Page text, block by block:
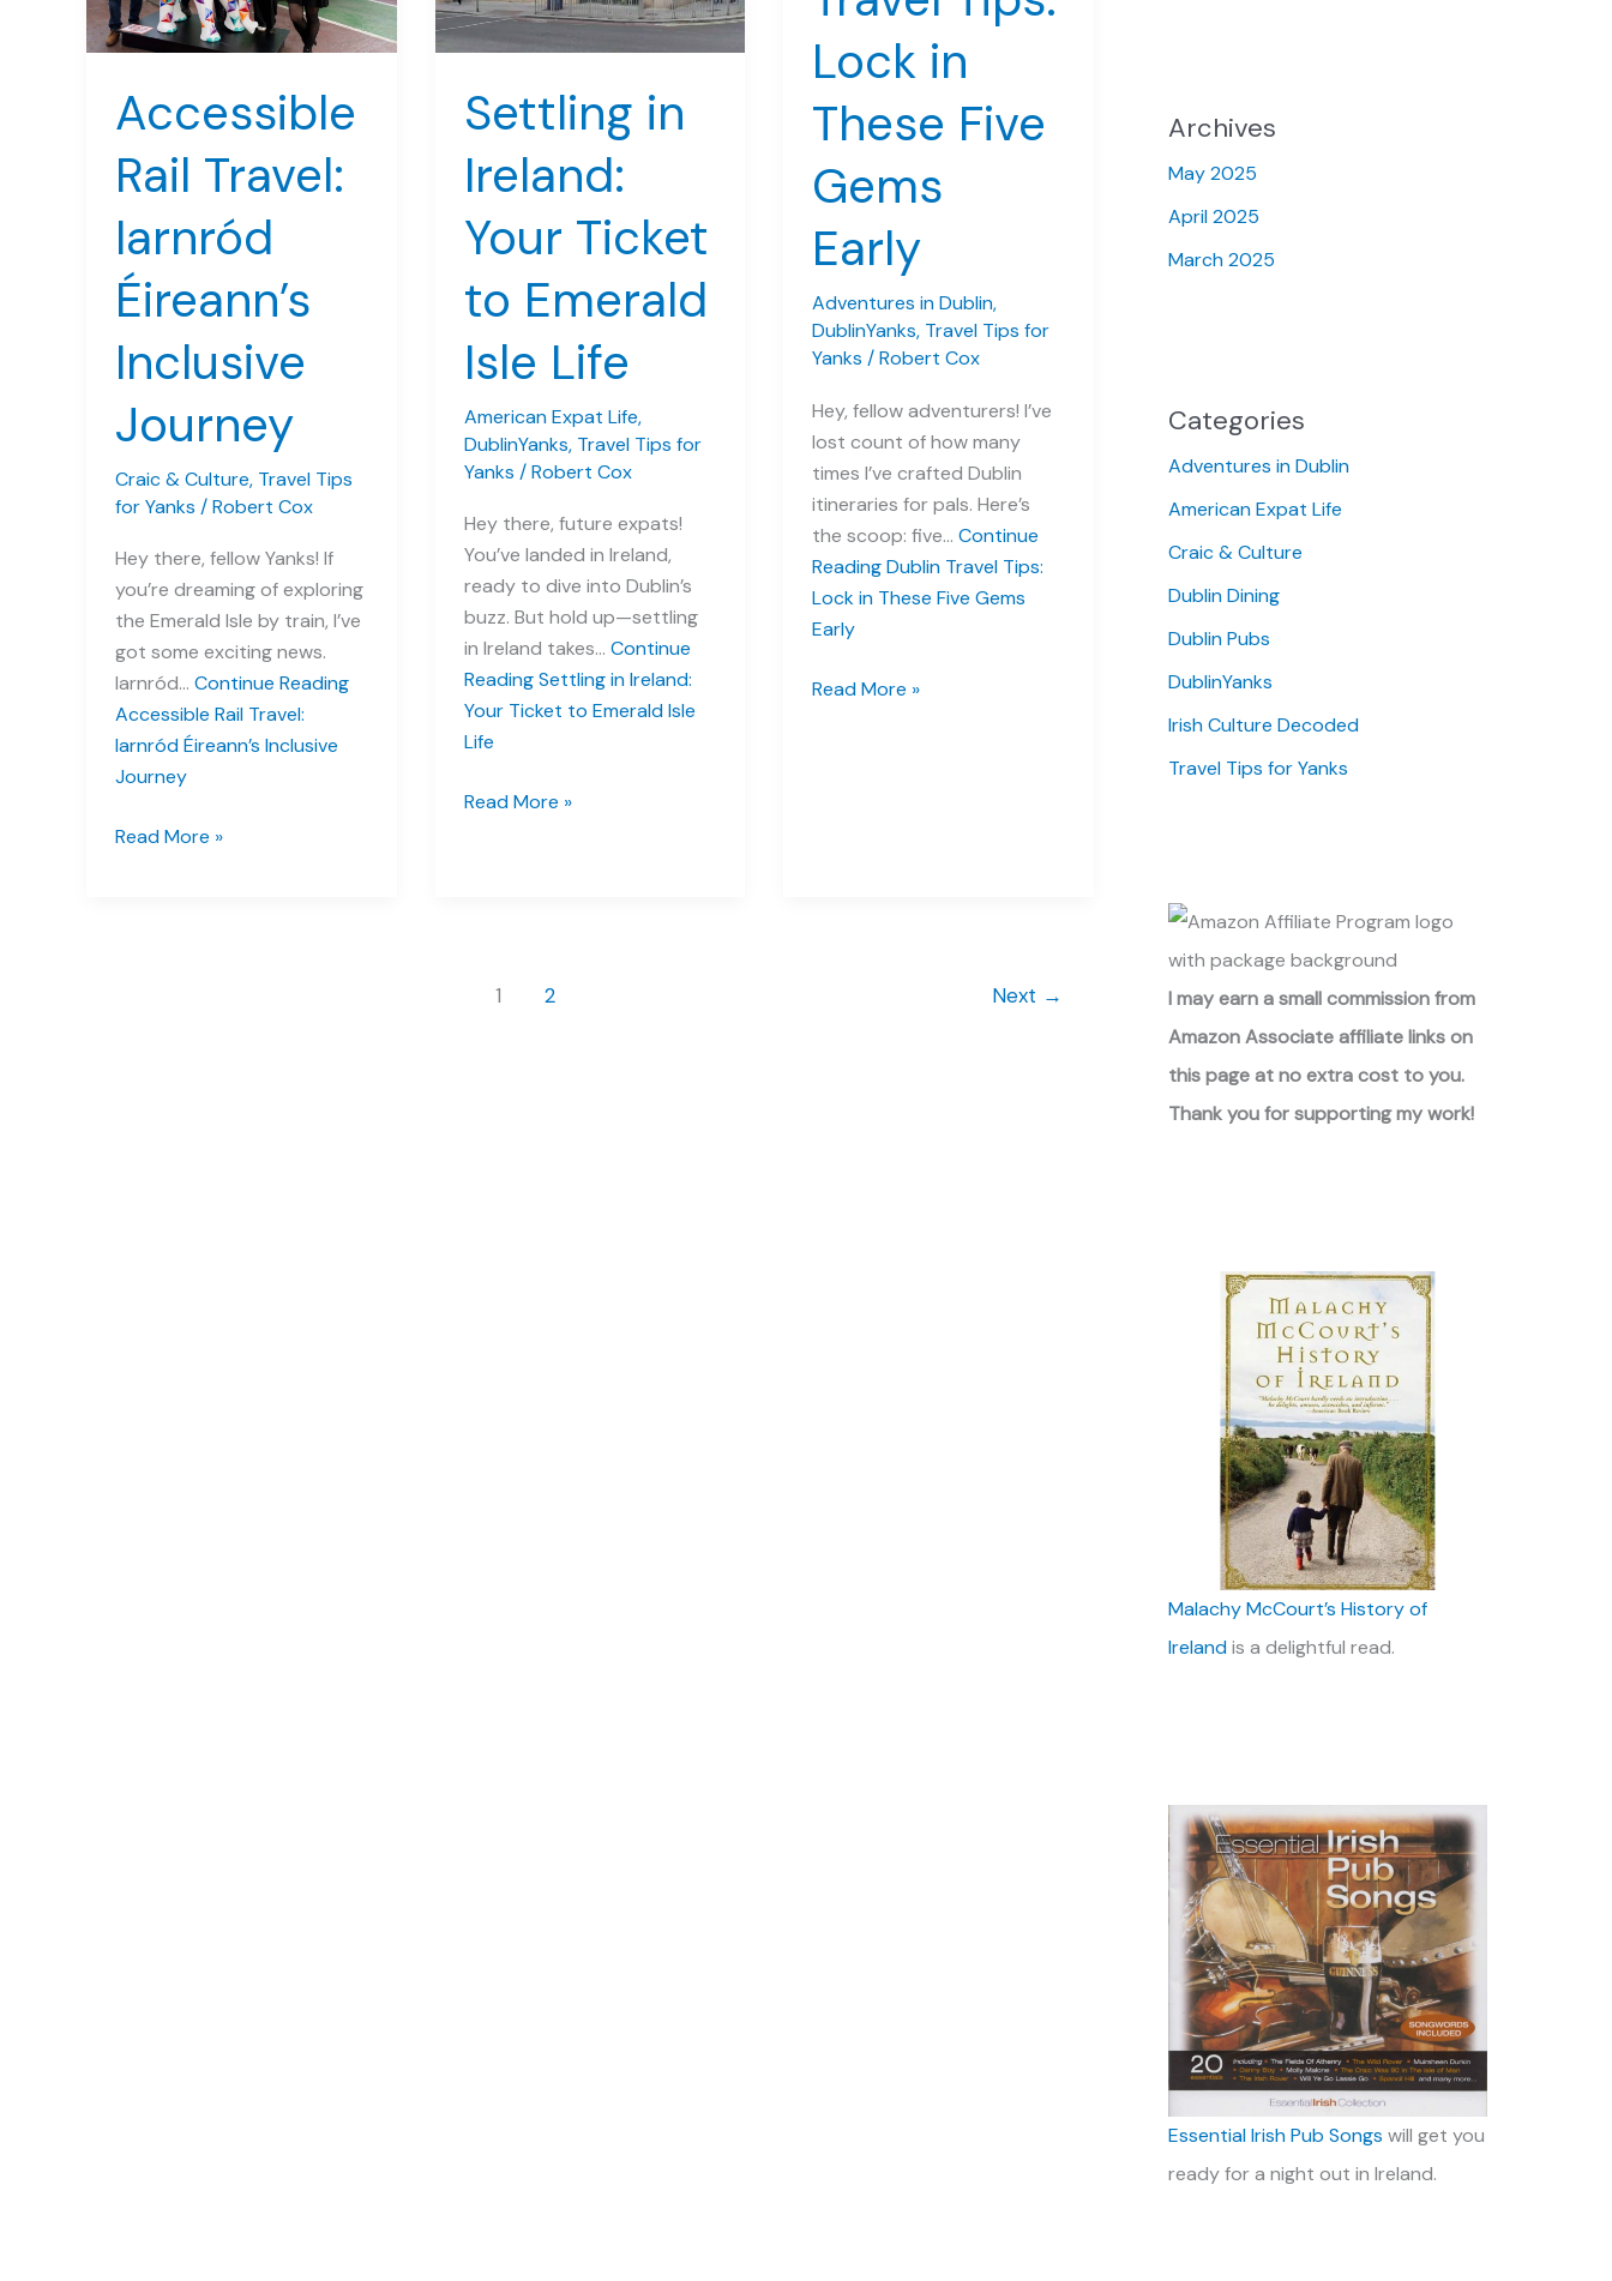
to
Know
Accessible
Rail Travel:
Iarnród
Éireann’s
Inclusive
Journey
Craic & Culture, Travel Tips
for Yanks /Robert Cox
Hey there, fellow Yanks! If
you’re dreaming of exploring
the Emerald Isle by train, I’ve
got some exciting news.
Iarnród… Continue Reading
Accessible Rail Travel:
Iarnród Éireann’s Inclusive
Journey
Accessible
Read More »
Settling in
Ireland:
Your Ticket
to Emerald
Isle Life
American Expat Life,
DublinYanks, Travel Tips for
Yanks /Robert Cox
Hey there, future expats!
You’ve landed in Ireland,
ready to dive into Dublin’s
buzz. But hold up—settling
in Ireland takes… Continue
ReadingSettling in Ireland:
Your Ticket to Emerald Isle
Life
Settling
Emerald
Read More »
Lock in
These Five
Gems
Early
Adventures in Dublin,
DublinYanks, Travel Tips for
Yanks /Robert Cox
Hey, fellow adventurers! I’ve
lost count of how many
times I’ve crafted Dublin
itineraries for pals. Here’s
the scoop: five…Continue
ReadingDublin Travel Tips:
Lock in These Five Gems
Early
Dublin
Read More »
1 2 Next →
Archives
May 2025
April 2025
March 2025
Categories
Adventures in Dublin
American Expat Life
Craic & Culture
Dublin Dining
Dublin Pubs
DublinYanks
Irish Culture Decoded
Travel Tips for Yanks
I may earn a small commission from
Amazon Associate affiliate links on
this page at no extra cost to you.
Thank you for supporting my work!
Malachy McCourt’s History of
Irelandis a delightful read.
Essential Irish Pub Songs will get you
ready for a night out in Ireland.